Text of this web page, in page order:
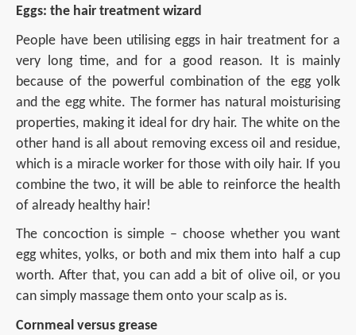
Eggs: the hair treatment wizard
People have been utilising eggs in hair treatment for a
very long time, and for a good reason. It is mainly
because of the powerful combination of the egg yolk
and the egg white. The former has natural moisturising
properties, making it ideal for dry hair. The white on the
other hand is all about removing excess oil and residue,
which is a miracle worker for those with oily hair. If you
combine the two, it will be able to reinforce the health
of already healthy hair!
The concoction is simple – choose whether you want
egg whites, yolks, or both and mix them into half a cup
worth. After that, you can add a bit of olive oil, or you
can simply massage them onto your scalp as is.
Cornmeal versus grease